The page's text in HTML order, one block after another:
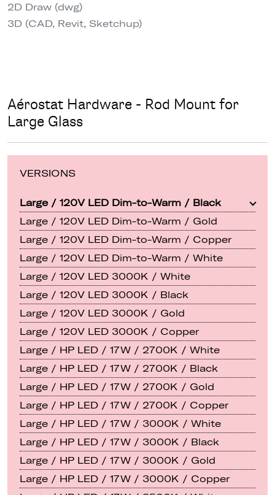
2D Draw (dwg)
3D (CAD, Revit, Sketchup)
Aérostat Hardware - Rod Mount for
Large Glass
VERSIONS
Large / 120V LED Dim-to-Warm / Black
Large / 120V LED Dim-to-Warm / Gold
Large / 120V LED Dim-to-Warm / Copper
Large / 120V LED Dim-to-Warm / White
Large / 120V LED 3000K / White
Large / 120V LED 3000K / Black
Large / 120V LED 3000K / Gold
Large / 120V LED 3000K / Copper
Large / HP LED / 17W / 2700K / White
Large / HP LED / 17W / 2700K / Black
Large / HP LED / 17W / 2700K / Gold
Large / HP LED / 17W / 2700K / Copper
Large / HP LED / 17W / 3000K / White
Large / HP LED / 17W / 3000K / Black
Large / HP LED / 17W / 3000K / Gold
Large / HP LED / 17W / 3000K / Copper